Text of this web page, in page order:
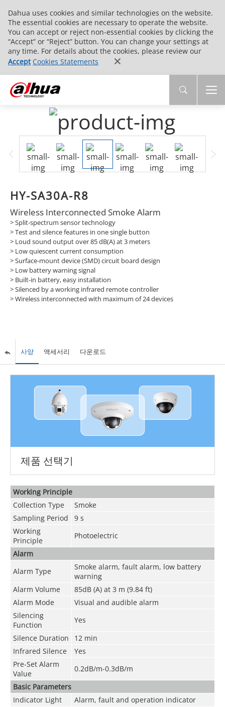
Dahua uses cookies and similar technologies on the website.
The essential cookies are necessary to operate the website.
You can accept or reject non-essential cookies by clicking the
“Accept” or “Reject” button. You can change your settings at
any time. For details about the cookies, please review our
Accept Cookies Statements
HY-SA30A-R8
Wireless Interconnected Smoke Alarm
> Split-spectrum sensor technology
> Test and silence features in one single button
> Loud sound output over 85 dB(A) at 3 meters
> Low quiescent current consumption
> Surface-mount device (SMD) circuit board design
> Low battery warning signal
> Built-in battery, easy installation
> Silenced by a working infrared remote controller
> Wireless interconnected with maximum of 24 devices
사양 액세서리 다운로드
제품 선택기
Working Principle
Collection Type
Smoke
Sampling Period
9 s
Working
Principle
Photoelectric
Alarm
Alarm Type
Smoke alarm, fault alarm, low battery
warning
Alarm Volume
85dB (A) at 3 m (9.84 ft)
Alarm Mode
Visual and audible alarm
Silencing
Function
Yes
Silence Duration
12 min
Infrared Silence
Yes
Pre-Set Alarm
Value
0.2dB/m-0.3dB/m
Basic Parameters
Indicator Light
Alarm, fault and operation indicator